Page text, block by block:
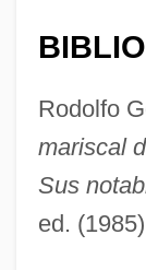
Rodolfo
mariscal
Sus
ed.
Cruz, Gaspar Da